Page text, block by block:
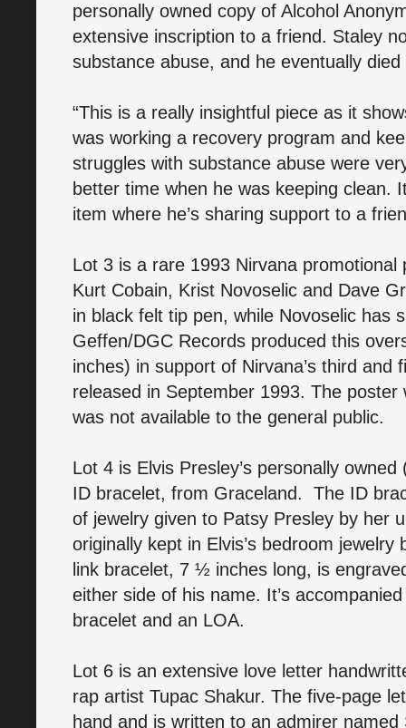
personally owned copy of Alcohol
extensive inscription to a friend. Staley
substance abuse, and he eventually
“This is a really insightful piece as it
was working a recovery program and
struggles with substance abuse were
better time when he was keeping clean.
item where he’s sharing support to a
Lot 3 is a rare 1993 Nirvana
Kurt Cobain, Krist Novoselic and Dave
in black felt tip pen, while Novoselic has
Geffen/DGC Records produced this
inches) in support of Nirvana’s third and
released in September 1993. The poster
was not available to the general public.
Lot 4 is Elvis Presley’s personally
ID bracelet, from Graceland. The ID
of jewelry given to Patsy Presley by her
originally kept in Elvis’s bedroom
link bracelet, 7 ½ inches long, is
either side of his name. It’s
bracelet and an LOA.
Lot 6 is an extensive love letter
rap artist Tupac Shakur. The five-page
hand and is written to an admirer